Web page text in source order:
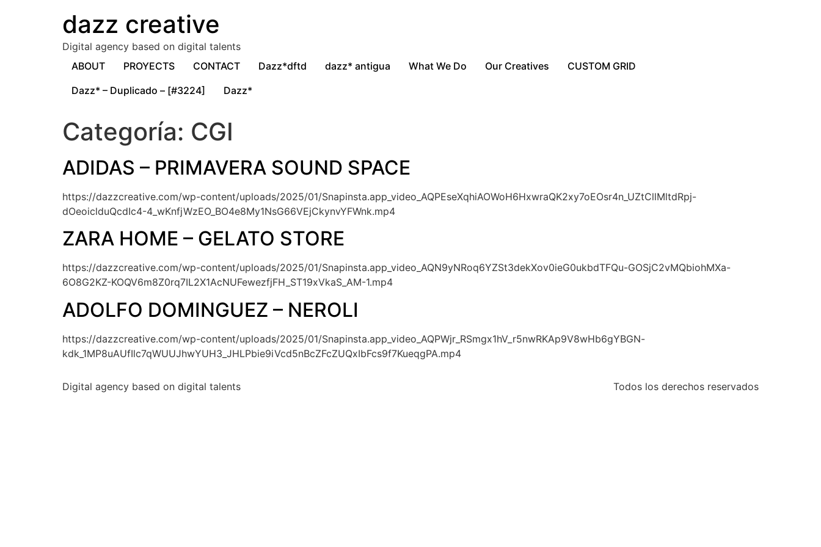
dazz creative
Digital agency based on digital talents
ABOUT
PROYECTS CONTACT Dazz*dftd dazz* antigua What We Do Our Creatives
CUSTOM GRID
Dazz* – Duplicado – [#3224]
Dazz*
Categoría: CGI
ADIDAS – PRIMAVERA SOUND SPACE
https://dazzcreative.com/wp-content/uploads/2025/01/Snapinsta.app_video_AQPEseXqhiAOWoH6HxwraQK2xy7oEOsr4n_UZtCllMltdRpj-
dOeoiclduQcdIc4-4_wKnfjWzEO_BO4e8My1NsG66VEjCkynvYFWnk.mp4
ZARA HOME – GELATO STORE
https://dazzcreative.com/wp-content/uploads/2025/01/Snapinsta.app_video_AQN9yNRoq6YZSt3dekXov0ieG0ukbdTFQu-GOSjC2vMQbiohMXa-
6O8G2KZ-KOQV6m8Z0rq7IL2X1AcNUFewezfjFH_ST19xVkaS_AM-1.mp4
ADOLFO DOMINGUEZ – NEROLI
https://dazzcreative.com/wp-content/uploads/2025/01/Snapinsta.app_video_AQPWjr_RSmgx1hV_r5nwRKAp9V8wHb6gYBGN-
kdk_1MP8uAUfIlc7qWUUJhwYUH3_JHLPbie9iVcd5nBcZFcZUQxIbFcs9f7KueqgPA.mp4
Digital agency based on digital talents Todos los derechos reservados